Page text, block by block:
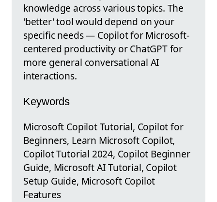
knowledge across various topics. The
'better' tool would depend on your
specific needs — Copilot for Microsoft-
centered productivity or ChatGPT for
more general conversational AI
interactions.
Keywords
Microsoft Copilot Tutorial, Copilot for
Beginners, Learn Microsoft Copilot,
Copilot Tutorial 2024, Copilot Beginner
Guide, Microsoft AI Tutorial, Copilot
Setup Guide, Microsoft Copilot
Features